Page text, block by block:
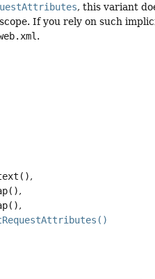
, this variant
If you rely on such
.